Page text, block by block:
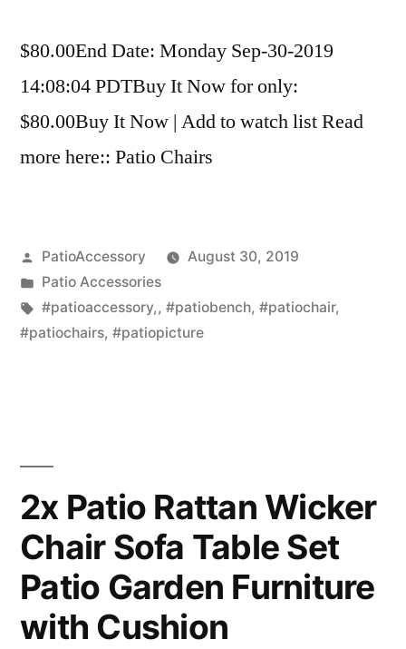
$80.00End Date: Monday Sep-30-2019
14:08:04 PDTBuy It Now for only:
$80.00Buy It Now | Add to watch list Read
more here:: Patio Chairs
Posted
by
PatioAccessory
August 30, 2019
Posted
in
Patio Accessories
Tags:
#patioaccessory,, #patiobench, #patiochair,
#patiochairs, #patiopicture
2x Patio Rattan Wicker
Chair Sofa Table Set
Patio Garden Furniture
with Cushion